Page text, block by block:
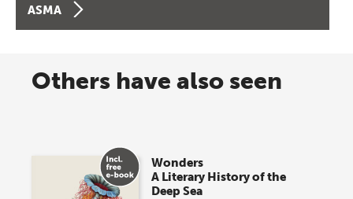
ASMA
Others have also seen
Wonders
A Literary History of the
Deep Sea